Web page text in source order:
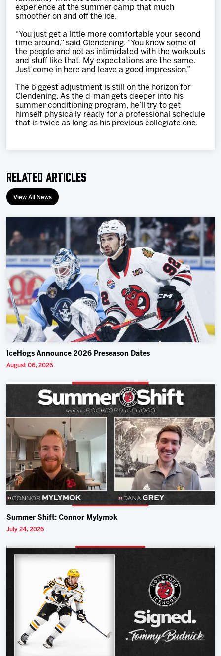
experience at the summer camp that much
smoother on and off the ice.
“You just get a little more comfortable your second
time around,” said Clendening. “You know some of
the people and not as intimidated with the workouts
and stuff like that. My expectations are the same.
Just come in here and leave a good impression.”
The biggest adjustment is still on the horizon for
Clendening. As the d-man gets deeper into his
summer conditioning program, he’ll try to get
himself physically ready for a professional schedule
that is twice as long as his previous collegiate one.
Related Articles
View All News
IceHogs Announce 2026 Preseason Dates
August 06, 2026
Summer Shift: Connor Mylymok
July 24, 2026